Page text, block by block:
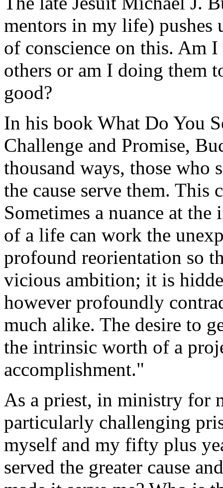
mentors in my life) pushes
of conscience on this. Am
others or am I doing them
good?
In his book What Do You
Challenge and Promise,
thousand ways, those who
the cause serve them. This
Sometimes a nuance at
of a life can work the
profound reorientation so
vicious ambition; it is
however profoundly
much alike. The desire to
the intrinsic worth of a
accomplishment."
As a priest, in ministry for
particularly challenging
myself and my fifty plus
served the greater cause